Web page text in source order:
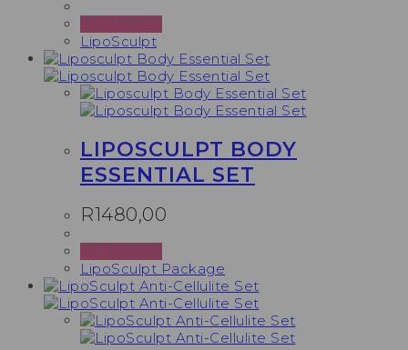
Add to cart
LipoSculpt
LIPOSCULPT BODY
ESSENTIAL SET
R1480,00
Add to cart
LipoSculpt Package